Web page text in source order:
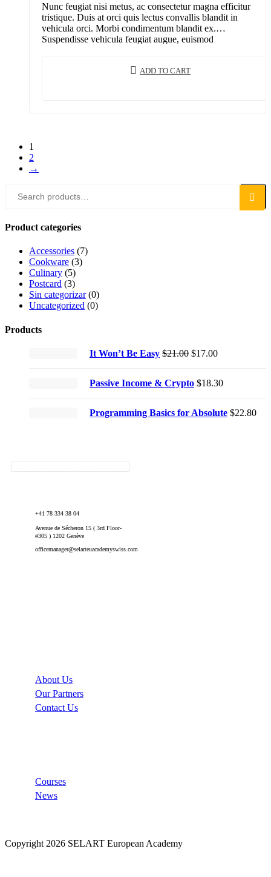
Nunc feugiat nisi metus, ac consectetur magna efficitur
tristique. Duis at orci quis lectus convallis blandit in
vehicula orci. Morbi condimentum blandit ex.
Suspendisse vehicula feugiat augue, euismod
ADD TO CART
1
2
→
Search
Product categories
Accessories (7)
Cookware (3)
Culinary (5)
Postcard (3)
Sin categorizar (0)
Uncategorized (0)
Products
It Won’t Be Easy $21.00 Original
$21.00.
$17.00Current
$17.00.
Passive Income & Crypto $18.30
Programming Basics for Absolute $22.80
+41 78 334 38 04
Avenue de Sécheron 15 ( 3rd Floor-
#305 ) 1202 Genève
officemanager@selarteuacademyswiss.com
About Us
Our Partners
Contact Us
Courses
News
Copyright 2026 SELART European Academy